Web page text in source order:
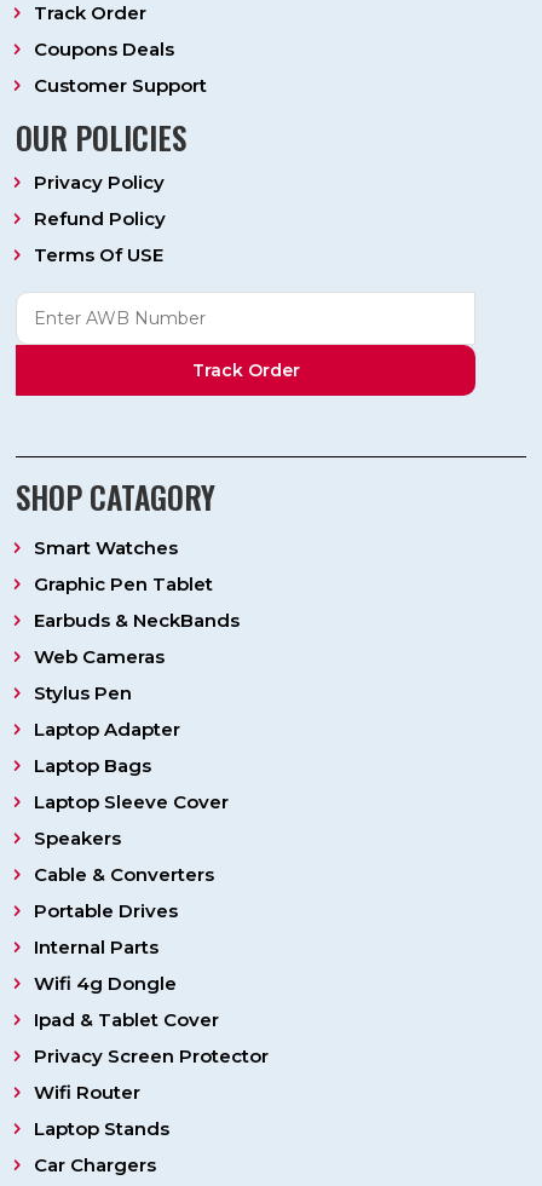
Track Order
Coupons Deals
Customer Support
OUR POLICIES
Privacy Policy
Refund Policy
Terms Of USE
Track Order
SHOP CATAGORY
Smart Watches
Graphic Pen Tablet
Earbuds & NeckBands
Web Cameras
Stylus Pen
Laptop Adapter
Laptop Bags
Laptop Sleeve Cover
Speakers
Cable & Converters
Portable Drives
Internal Parts
Wifi 4g Dongle
Ipad & Tablet Cover
Privacy Screen Protector
Wifi Router
Laptop Stands
Car Chargers